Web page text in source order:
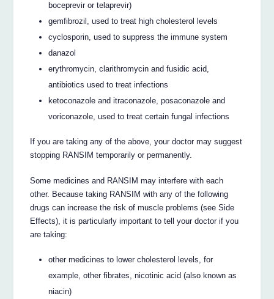
boceprevir or telaprevir)
gemfibrozil, used to treat high cholesterol levels
cyclosporin, used to suppress the immune system
danazol
erythromycin, clarithromycin and fusidic acid,
antibiotics used to treat infections
ketoconazole and itraconazole, posaconazole and
voriconazole, used to treat certain fungal infections
If you are taking any of the above, your doctor may suggest
stopping RANSIM temporarily or permanently.
Some medicines and RANSIM may interfere with each
other. Because taking RANSIM with any of the following
drugs can increase the risk of muscle problems (see Side
Effects), it is particularly important to tell your doctor if you
are taking:
other medicines to lower cholesterol levels, for
example, other fibrates, nicotinic acid (also known as
niacin)